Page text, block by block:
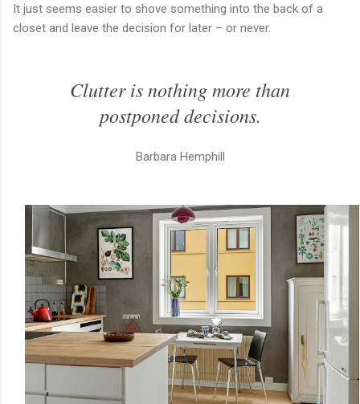
It just seems easier to shove something into the back of a
closet and leave the decision for later – or never.
Clutter is nothing more than
postponed decisions.
Barbara Hemphill